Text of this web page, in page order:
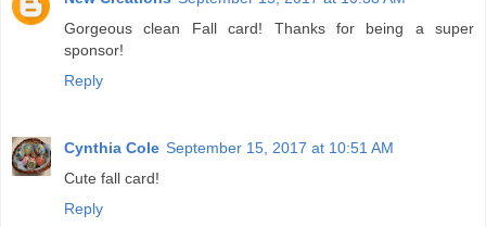
Gorgeous clean Fall card! Thanks for being a super
sponsor!
Reply
Cynthia Cole September 15, 2017 at 10:51 AM
Cute fall card!
Reply